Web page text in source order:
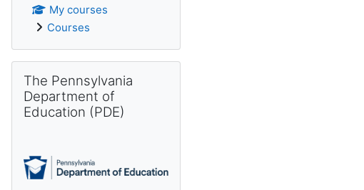
My courses
Courses
The Pennsylvania
Department of
Education (PDE)